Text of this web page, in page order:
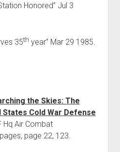
Honored” Jul 3
35th year” Mar 29 1985.
the Skies: The
Cold War Defense
Hq Air Combat
page 22, 123.